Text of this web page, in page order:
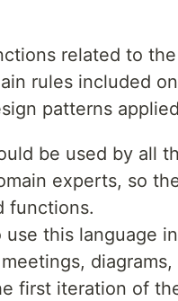
related to
rules included
patterns
be used by all
experts, so
functions.
this language
first iteration of